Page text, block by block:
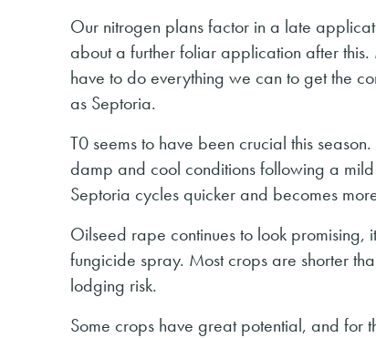
Our nitrogen plans factor in a late
about a further foliar application after
have to do everything we can to get the
as Septoria.
T0 seems to have been crucial this
damp and cool conditions following a
Septoria cycles quicker and becomes
Oilseed rape continues to look
fungicide spray. Most crops are shorter
lodging risk.
Some crops have great potential, and for